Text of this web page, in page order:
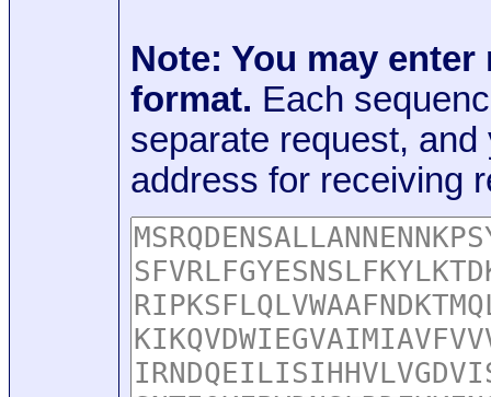
Note: You may
format. Each
separate request,
address for receiving